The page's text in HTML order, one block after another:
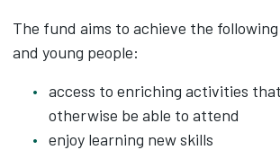
The fund aims to achieve the
and young people:
access to enriching activities
otherwise be able to attend
enjoy learning new skills